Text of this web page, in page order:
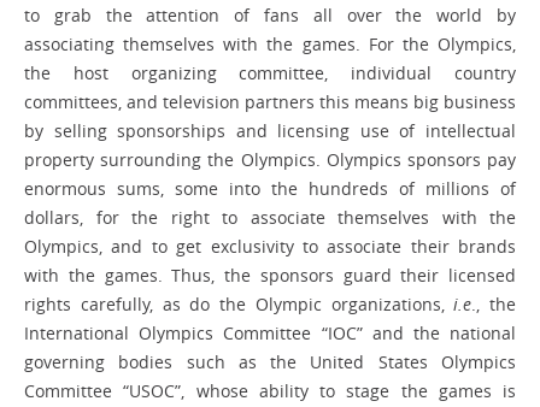
to grab the attention of fans all over the world by
associating themselves with the games. For the Olympics,
the host organizing committee, individual country
committees, and television partners this means big business
by selling sponsorships and licensing use of intellectual
property surrounding the Olympics. Olympics sponsors pay
enormous sums, some into the hundreds of millions of
dollars, for the right to associate themselves with the
Olympics, and to get exclusivity to associate their brands
with the games. Thus, the sponsors guard their licensed
rights carefully, as do the Olympic organizations,i.e., the
International Olympics Committee “IOC” and the national
governing bodies such as the United States Olympics
Committee “USOC”, whose ability to stage the games is